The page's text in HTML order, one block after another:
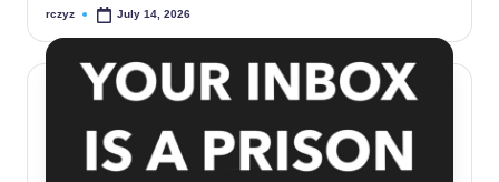
Posted
rczyz July 14, 2026